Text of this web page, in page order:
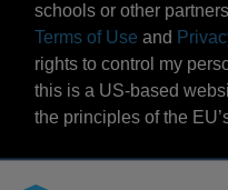
schools or other
Terms of Use and
rights to control my
this is a US-based
the principles of the